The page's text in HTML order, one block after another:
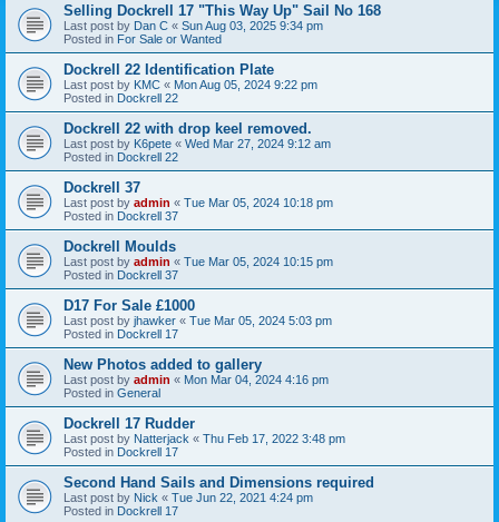
Selling Dockrell 17 "This Way Up" Sail No 168
Last post by Dan C « Sun Aug 03, 2025 9:34 pm
Posted in For Sale or Wanted
Dockrell 22 Identification Plate
Last post by KMC « Mon Aug 05, 2024 9:22 pm
Posted in Dockrell 22
Dockrell 22 with drop keel removed.
Last post by K6pete « Wed Mar 27, 2024 9:12 am
Posted in Dockrell 22
Dockrell 37
Last post by admin « Tue Mar 05, 2024 10:18 pm
Posted in Dockrell 37
Dockrell Moulds
Last post by admin « Tue Mar 05, 2024 10:15 pm
Posted in Dockrell 37
D17 For Sale £1000
Last post by jhawker « Tue Mar 05, 2024 5:03 pm
Posted in Dockrell 17
New Photos added to gallery
Last post by admin « Mon Mar 04, 2024 4:16 pm
Posted in General
Dockrell 17 Rudder
Last post by Natterjack « Thu Feb 17, 2022 3:48 pm
Posted in Dockrell 17
Second Hand Sails and Dimensions required
Last post by Nick « Tue Jun 22, 2021 4:24 pm
Posted in Dockrell 17